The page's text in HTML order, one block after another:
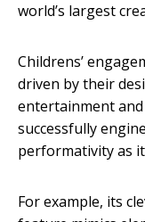
world’s largest
Childrens’
driven by their
entertainment
successfully
performativity as
For example, its